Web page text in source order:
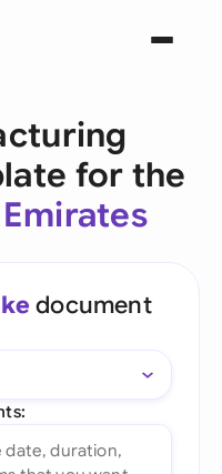
for the
document